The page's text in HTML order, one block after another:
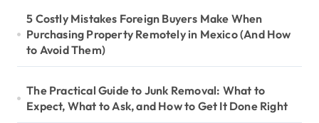
5 Costly Mistakes Foreign Buyers Make When
Purchasing Property Remotely in Mexico (And How
to Avoid Them)
The Practical Guide to Junk Removal: What to
Expect, What to Ask, and How to Get It Done Right